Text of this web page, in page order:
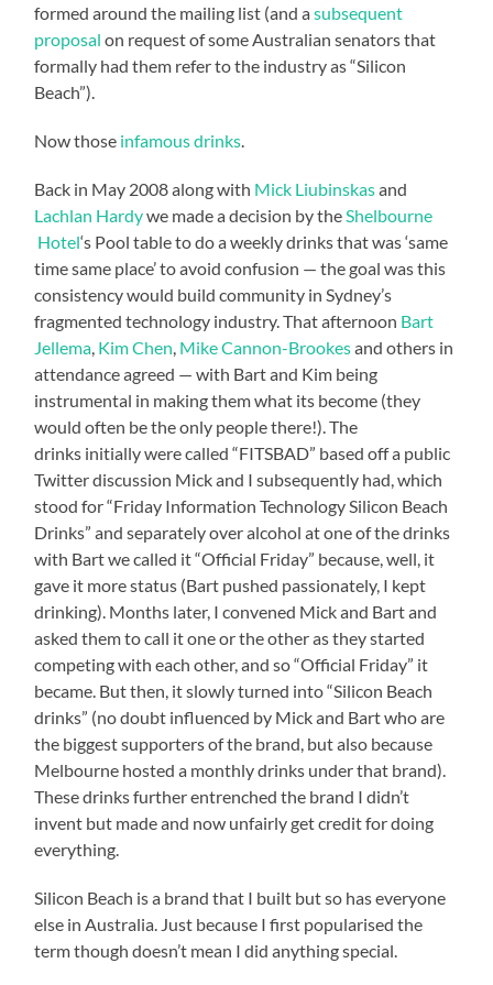
formed around the mailing list (and asubsequent
proposal on request of some Australian senators that
formally had them refer to the industry as “Silicon
Beach”).
Now those infamous drinks
Back in May 2008 along with Mick Liubinskasand
Lachlan Hardywe made a decision by the Shelbourne
Hotel‘s Pool table to do a weekly drinks that was ‘same
time same place’ to avoid confusion — the goal was this
consistency would build community in Sydney’s
fragmented technology industry. That afternoon Bart
Jellema Kim Chen Mike Cannon-Brookesand others in
attendance agreed — with Bart and Kim being
instrumental in making them what its become (they
would often be the only people there!). The
drinks initially were called “FITSBAD” based off a public
Twitter discussion Mick and I subsequently had, which
stood for “Friday Information Technology Silicon Beach
Drinks” and separately over alcohol at one of the drinks
with Bart we called it “Official Friday” because, well, it
gave it more status (Bart pushed passionately, I kept
drinking). Months later, I convened Mick and Bart and
asked them to call it one or the other as they started
competing with each other, and so “Official Friday” it
became. But then, it slowly turned into “Silicon Beach
drinks” (no doubt influenced by Mick and Bart who are
the biggest supporters of the brand, but also because
Melbourne hosted a monthly drinks under that brand).
These drinks further entrenched the brand I didn’t
invent but made and now unfairly get credit for doing
everything.
Silicon Beach is a brand that I built but so has everyone
else in Australia. Just because I first popularised the
term though doesn’t mean I did anything special.